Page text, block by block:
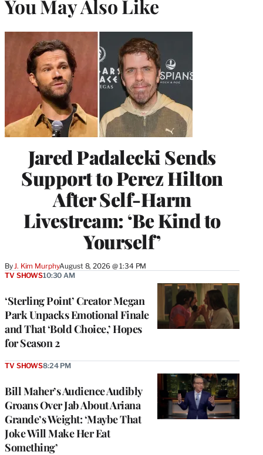
You May Also Like
Jared Padalecki Sends
Support to Perez Hilton
After Self-Harm
Livestream: ‘Be Kind to
Yourself’
By J. Kim MurphyAugust 8, 2026 @ 1:34 PM
‘Sterling Point’ Creator Megan
Park Unpacks Emotional Finale
and That ‘Bold Choice,’ Hopes
for Season 2
TV SHOWS10:30 AM
Bill Maher’s Audience Audibly
Groans Over Jab About Ariana
Grande’s Weight: ‘Maybe That
Joke Will Make Her Eat
Something’
TV SHOWS8:24 PM